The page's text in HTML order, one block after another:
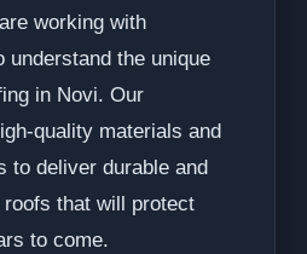
working with
understand the unique
in Novi. Our
quality materials and
to deliver durable and
that will protect
to come.